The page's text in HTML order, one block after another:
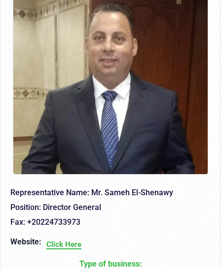
Representative Name: Mr. Sameh El-Shenawy
Position: Director General
Fax: +20224733973
Website: Click Here
Type of business: